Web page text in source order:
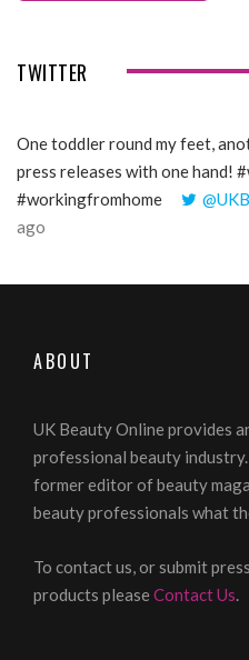
TWITTER
One toddler round my feet,
press releases with one hand!
#workingfromhome
ago
ABOUT
UK Beauty Online provides
professional beauty
former editor of beauty
beauty professionals what
To contact us, or submit
products pleaseContact Us.